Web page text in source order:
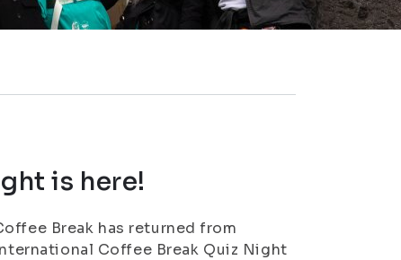
is here!
Break has returned from
Coffee Break Quiz Night